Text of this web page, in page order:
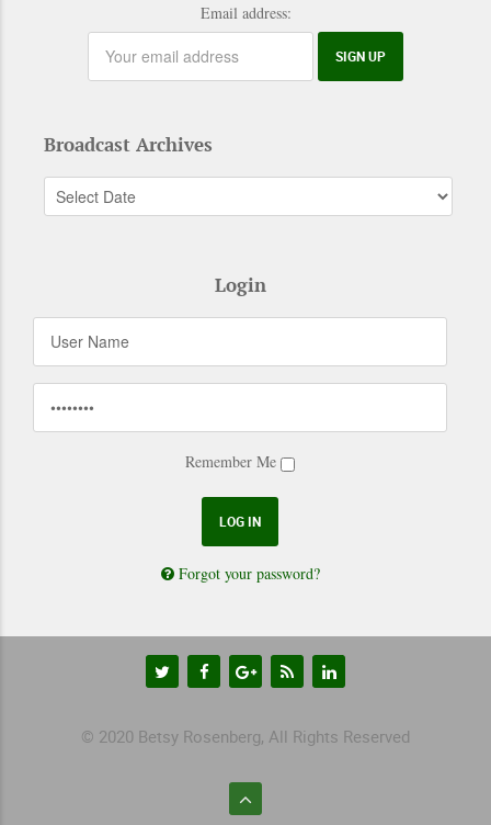
Email address:
Broadcast Archives
Login
Remember Me
Forgot your password?
© 2020 Betsy Rosenberg, All Rights Reserved